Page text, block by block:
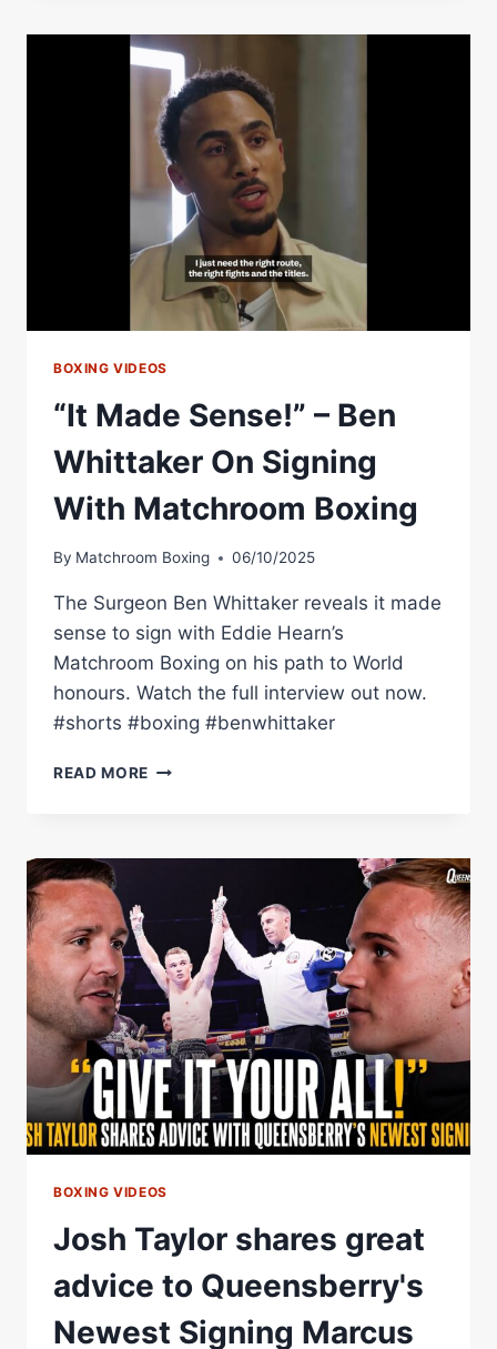
WHITTAKER
SIGNING
BOXING VIDEOS
“It Made Sense!” – Ben
Whittaker On Signing
With Matchroom Boxing
By Matchroom Boxing 06/10/2025
The Surgeon Ben Whittaker reveals it made
sense to sign with Eddie Hearn’s
Matchroom Boxing on his path to World
honours. Watch the full interview out now.
#shorts #boxing #benwhittaker
READ MORE “IT
BEN
WHITTAKER
SIGNING
WITH
MATCHROOM
BOXING
BOXING VIDEOS
Josh Taylor shares great
advice to Queensberry's
Newest Signing Marcus